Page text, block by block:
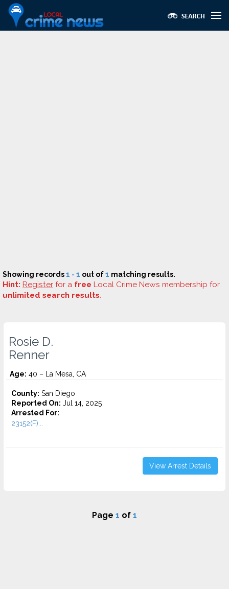
Showing records1 - 1 out of1 matching results.
Hint: Register for a free Local Crime News membership for
unlimited search results.
Rosie D.
Renner
Age: 40 – La Mesa, CA
County: San Diego
Reported On: Jul 14, 2025
Arrested For:
23152(F)...
View Arrest Details
Page 1 of 1